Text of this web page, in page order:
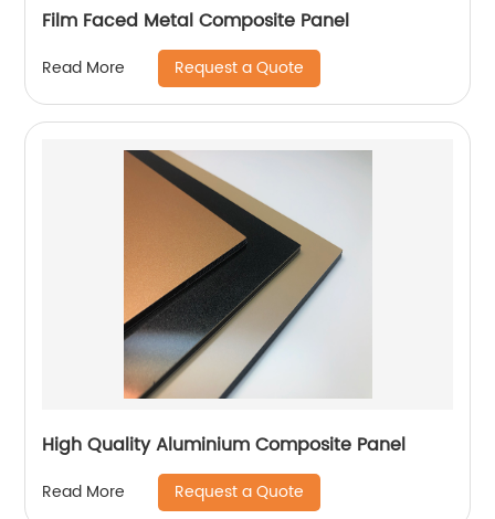
Film Faced Metal Composite Panel
Read More Request a Quote
High Quality Aluminium Composite Panel
Read More Request a Quote